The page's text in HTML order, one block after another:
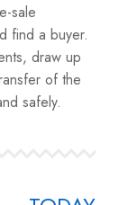
sale
find a buyer.
draw up
of the
safely.